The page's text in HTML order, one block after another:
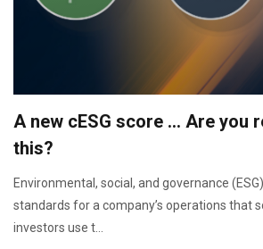
A new cESG score … Are you
this?
Environmental, social, and governance
standards for a company’s operations that
investors use t...